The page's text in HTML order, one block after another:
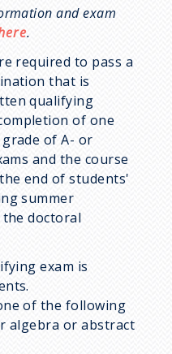
and exam
.
required to pass a
that is
qualifying
of one
of A- or
and the course
end of students'
summer
doctoral
exam is
of the following
algebra or abstract